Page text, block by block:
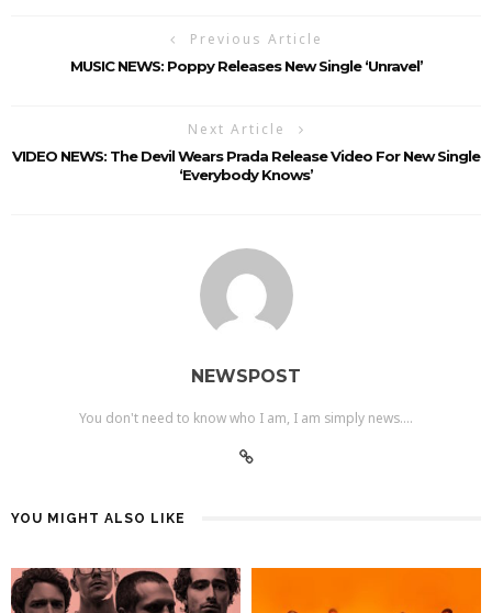
Previous Article
MUSIC NEWS: Poppy Releases New Single ‘Unravel’
Next Article
VIDEO NEWS: The Devil Wears Prada Release Video For New Single
‘Everybody Knows’
NEWSPOST
You don't need to know who I am, I am simply news....
YOU MIGHT ALSO LIKE